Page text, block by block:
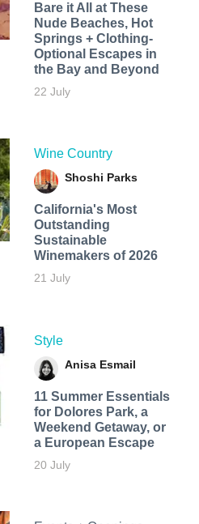
Bare it All at These
Nude Beaches, Hot
Springs + Clothing-
Optional Escapes in
the Bay and Beyond
22 July
Wine Country
Shoshi Parks
California's Most
Outstanding
Sustainable
Winemakers of 2026
21 July
Style
Anisa Esmail
11 Summer Essentials
for Dolores Park, a
Weekend Getaway, or
a European Escape
20 July